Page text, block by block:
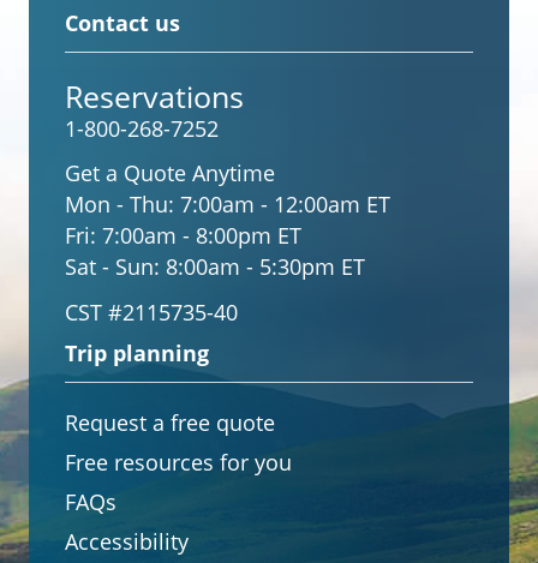
Contact us
Reservations
1-800-268-7252
Get a Quote Anytime
Mon - Thu: 7:00am - 12:00am ET
Fri: 7:00am - 8:00pm ET
Sat - Sun: 8:00am - 5:30pm ET
CST #2115735-40
Trip planning
Request a free quote
Free resources for you
FAQs
Accessibility